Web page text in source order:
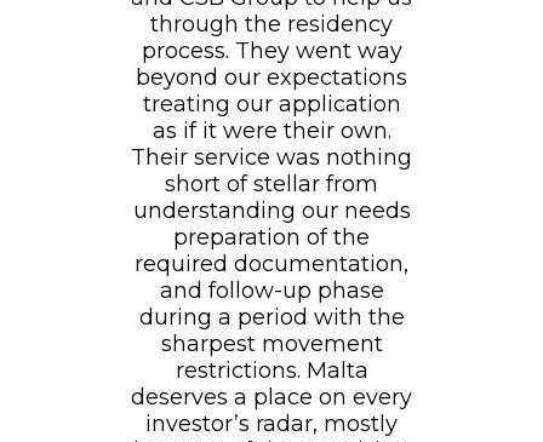
through the residency
process. They went way
beyond our expectations
treating our application
as if it were their own.
Their service was nothing
short of stellar from
understanding our needs
preparation of the
required documentation,
and follow-up phase
during a period with the
sharpest movement
restrictions. Malta
deserves a place on every
investor’s radar, mostly